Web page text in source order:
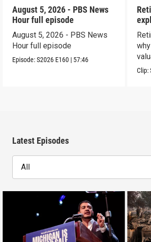
August 5, 2026 - PBS News
Hour full episode
August 5, 2026 - PBS News
Hour full episode
Episode:S2026 E160 | 57:46
Clip:
Latest Episodes
All